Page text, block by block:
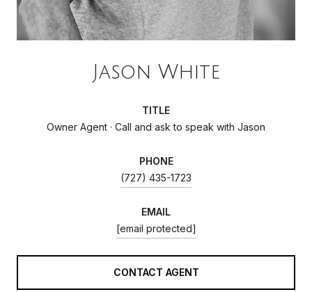
Jason White
TITLE
Owner Agent · Call and ask to speak with Jason
PHONE
(727) 435-1723
EMAIL
[email protected]
CONTACT AGENT